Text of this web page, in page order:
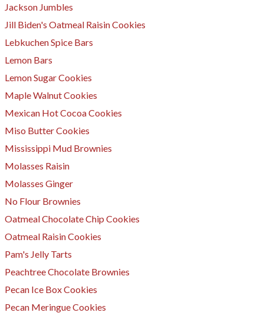
Jackson Jumbles
​Jill Biden's Oatmeal Raisin Cookies
Lebkuchen Spice Bars
Lemon Bars
Lemon Sugar Cookies
Maple Walnut Cookies
Mexican Hot Cocoa Cookies
Miso Butter Cookies
Mississippi Mud Brownies
Molasses Raisin
Molasses Ginger
No Flour Brownies
Oatmeal Chocolate Chip Cookies
Oatmeal Raisin Cookies
Pam's Jelly Tarts
​Peachtree Chocolate Brownies
Pecan Ice Box Cookies
Pecan Meringue Cookies